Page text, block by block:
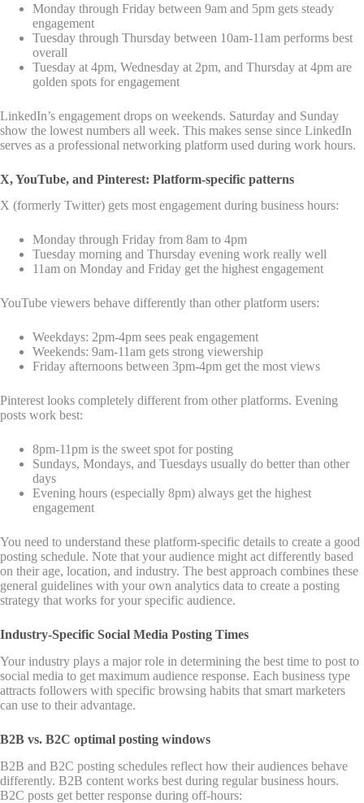
Monday through Friday between 9am and 5pm gets steady
engagement
Tuesday through Thursday between 10am-11am performs best
overall
Tuesday at 4pm, Wednesday at 2pm, and Thursday at 4pm are
golden spots for engagement
LinkedIn’s engagement drops on weekends. Saturday and Sunday
show the lowest numbers all week. This makes sense since LinkedIn
serves as a professional networking platform used during work hours.
X, YouTube, and Pinterest: Platform-specific patterns
X (formerly Twitter) gets most engagement during business hours:
Monday through Friday from 8am to 4pm
Tuesday morning and Thursday evening work really well
11am on Monday and Friday get the highest engagement
YouTube viewers behave differently than other platform users:
Weekdays: 2pm-4pm sees peak engagement
Weekends: 9am-11am gets strong viewership
Friday afternoons between 3pm-4pm get the most views
Pinterest looks completely different from other platforms. Evening
posts work best:
8pm-11pm is the sweet spot for posting
Sundays, Mondays, and Tuesdays usually do better than other
days
Evening hours (especially 8pm) always get the highest
engagement
You need to understand these platform-specific details to create a good
posting schedule. Note that your audience might act differently based
on their age, location, and industry. The best approach combines these
general guidelines with your own analytics data to create a posting
strategy that works for your specific audience.
Industry-Specific Social Media Posting Times
Your industry plays a major role in determining the best time to post to
social media to get maximum audience response. Each business type
attracts followers with specific browsing habits that smart marketers
can use to their advantage.
B2B vs. B2C optimal posting windows
B2B and B2C posting schedules reflect how their audiences behave
differently. B2B content works best during regular business hours.
B2C posts get better response during off-hours: